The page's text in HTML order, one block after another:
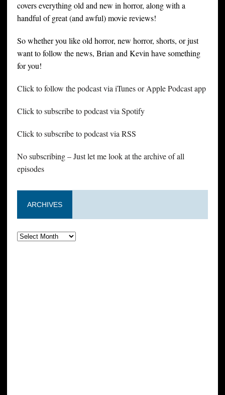
covers everything old and new in horror, along with a
handful of great (and awful) movie reviews!
So whether you like old horror, new horror, shorts, or just
want to follow the news, Brian and Kevin have something
for you!
Click to follow the podcast via iTunes or Apple Podcast app
Click to subscribe to podcast via Spotify
Click to subscribe to podcast via RSS
No subscribing – Just let me look at the archive of all
episodes
ARCHIVES